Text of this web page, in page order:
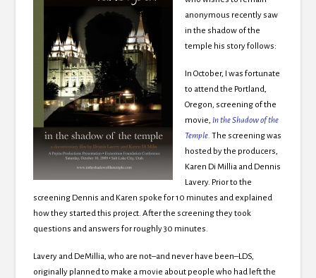
anonymous recently saw
in the shadow of the
temple his story follows:
In October, I was fortunate
to attend the Portland,
Oregon, screening of the
movie, In the Shadow of the
Temple. The screening was
hosted by the producers,
Karen Di Millia and Dennis
Lavery. Prior to the
screening Dennis and Karen spoke for 10 minutes and explained
how they started this project. After the screening they took
questions and answers for roughly 30 minutes.
Lavery and DeMillia, who are not–and never have been–LDS,
originally planned to make a movie about people who had left the